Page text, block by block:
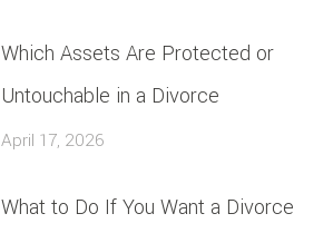
Which Assets Are Protected or
Untouchable in a Divorce
April 17, 2026
What to Do If You Want a Divorce